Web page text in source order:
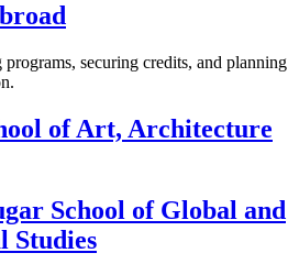
securing credits, and planning
of Art, Architecture
School of Global and
Studies